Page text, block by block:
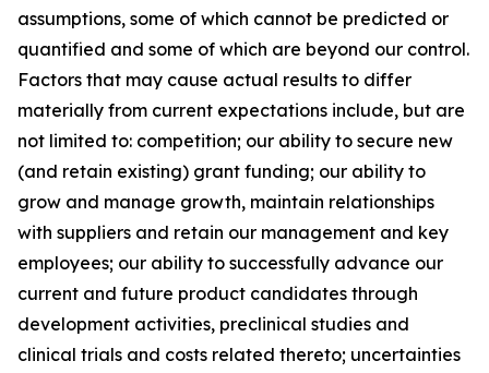
assumptions, some of which cannot be predicted or
quantified and some of which are beyond our control.
Factors that may cause actual results to differ
materially from current expectations include, but are
not limited to: competition; our ability to secure new
(and retain existing) grant funding; our ability to
grow and manage growth, maintain relationships
with suppliers and retain our management and key
employees; our ability to successfully advance our
current and future product candidates through
development activities, preclinical studies and
clinical trials and costs related thereto; uncertainties